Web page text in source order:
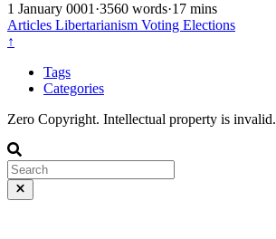
1 January 0001 ·3560 words·17 mins
Articles Libertarianism Voting Elections
↑
Tags
Categories
Zero Copyright. Intellectual property is invalid.